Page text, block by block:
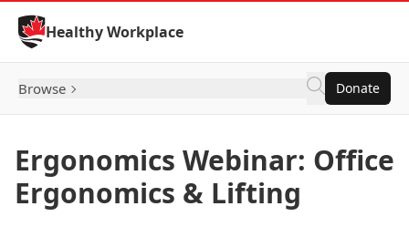
Skip to Content
Healthy Workplace
Browse Donate
Ergonomics Webinar: Office
Ergonomics & Lifting